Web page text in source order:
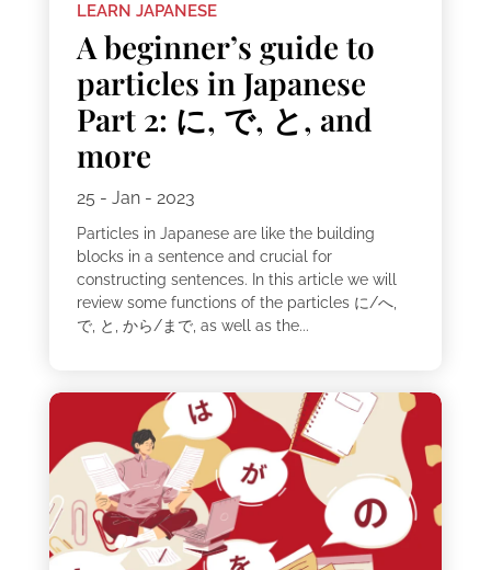
LEARN JAPANESE
A beginner’s guide to
particles in Japanese
Part 2: に, で, と, and
more
25 - Jan - 2023
Particles in Japanese are like the building
blocks in a sentence and crucial for
constructing sentences. In this article we will
review some functions of the particles に/へ,
で, と, から/まで, as well as the...